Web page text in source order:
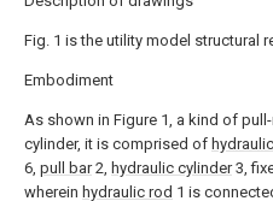
Fig. 1 is the utility model structural
Embodiment
As shown in Figure 1, a kind of
cylinder, it is comprised of
6, pull bar2, hydraulic cylinder3,
wherein hydraulic rod 1 is